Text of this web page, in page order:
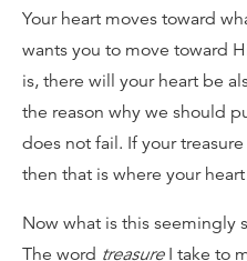
Your heart moves toward
wants you to move toward
is, there will your heart be
the reason why we should
does not fail. If your
then that is where your
Now what is this seemingly
The word treasureI take to